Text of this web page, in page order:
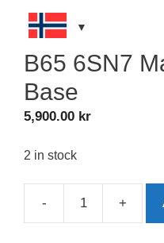
B65 6SN7
Base
5,900.00 kr
2 in stock
-
B65
+